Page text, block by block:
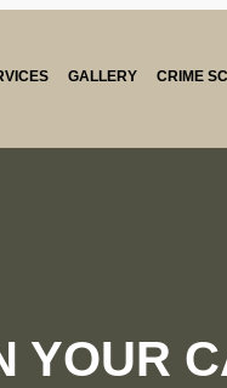
GALLERY CRIME
YOUR